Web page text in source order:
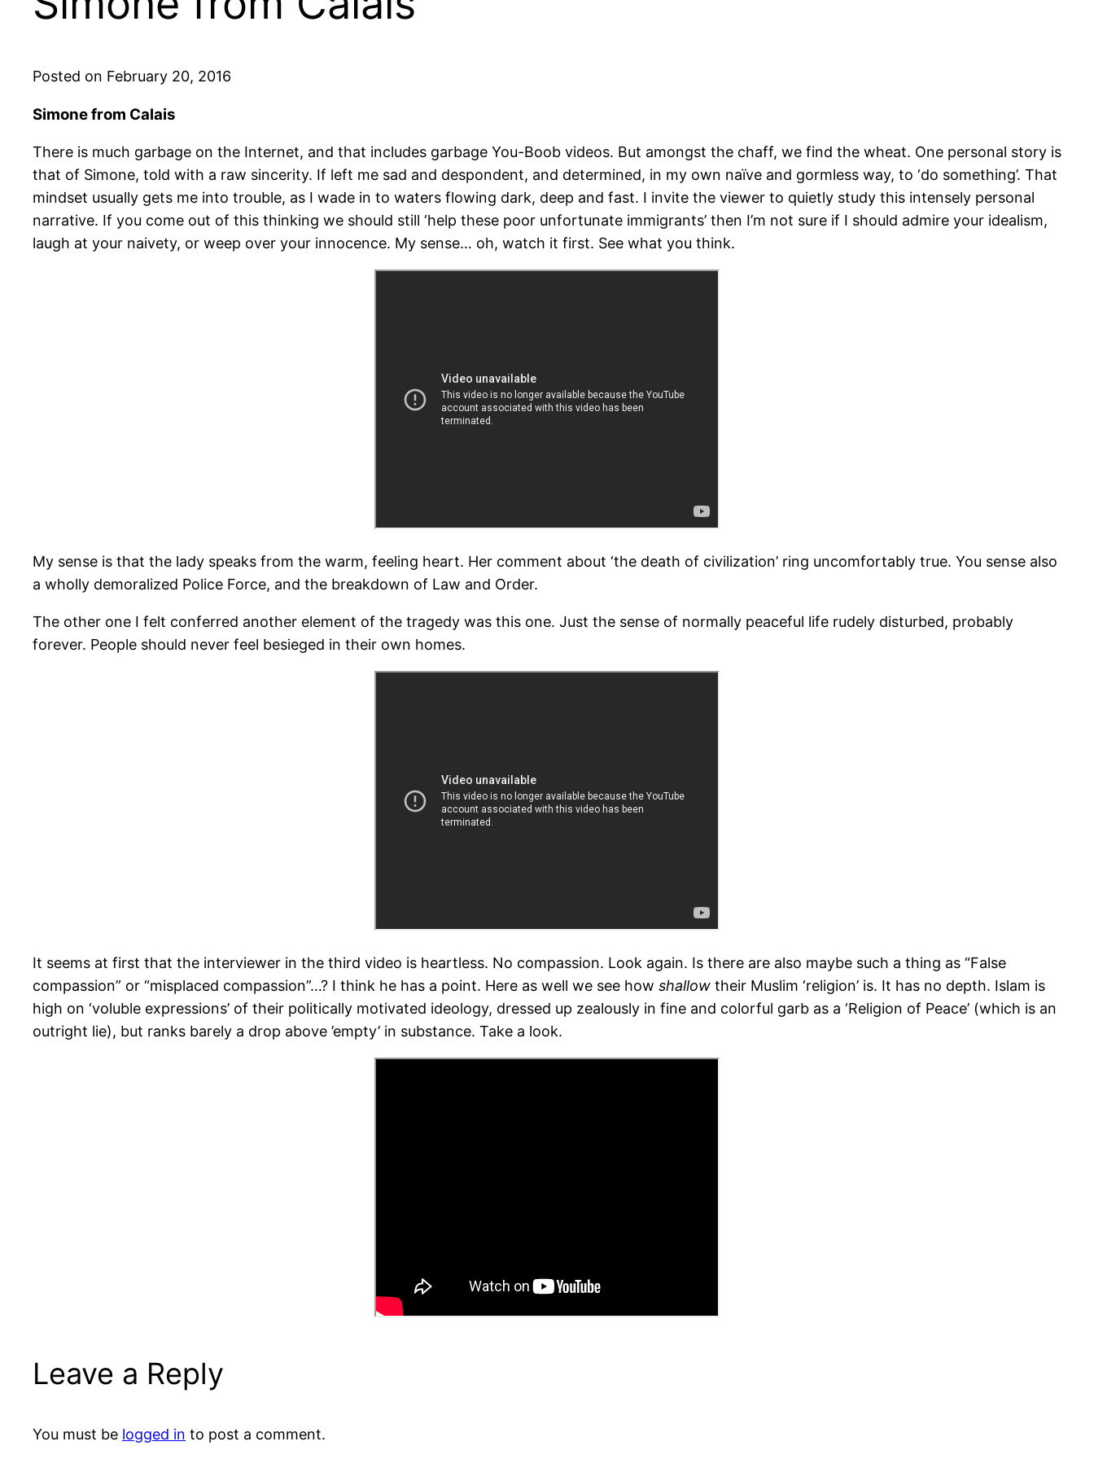
Posted on February 20, 2016
Simone from Calais
There is much garbage on the Internet, and that includes garbage You-Boob videos. But amongst the chaff, we find the wheat. One personal story is
that of Simone, told with a raw sincerity. If left me sad and despondent, and determined, in my own naïve and gormless way, to ‘do something’. That
mindset usually gets me into trouble, as I wade in to waters flowing dark, deep and fast. I invite the viewer to quietly study this intensely personal
narrative. If you come out of this thinking we should still ‘help these poor unfortunate immigrants’ then I’m not sure if I should admire your idealism,
laugh at your naivety, or weep over your innocence. My sense… oh, watch it first. See what you think.
My sense is that the lady speaks from the warm, feeling heart. Her comment about ‘the death of civilization’ ring uncomfortably true. You sense also
a wholly demoralized Police Force, and the breakdown of Law and Order.
The other one I felt conferred another element of the tragedy was this one. Just the sense of normally peaceful life rudely disturbed, probably
forever. People should never feel besieged in their own homes.
It seems at first that the interviewer in the third video is heartless. No compassion. Look again. Is there are also maybe such a thing as “False
compassion” or “misplaced compassion”…? I think he has a point. Here as well we see how shallow their Muslim ‘religion’ is. It has no depth. Islam is
high on ‘voluble expressions’ of their politically motivated ideology, dressed up zealously in fine and colorful garb as a ‘Religion of Peace’ (which is an
outright lie), but ranks barely a drop above ’empty’ in substance. Take a look.
Leave a Reply
You must be logged in to post a comment.